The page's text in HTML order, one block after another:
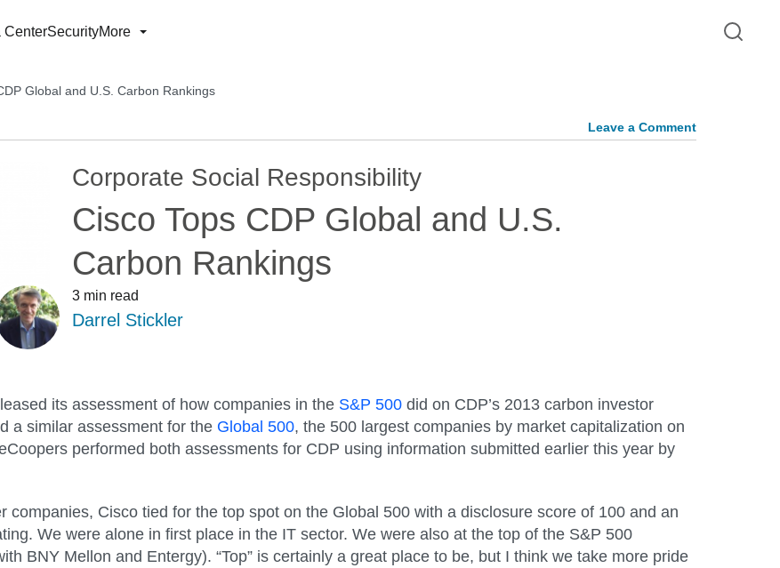
CenterSecurityMore
Global and U.S. Carbon Rankings
Leave a Comment
Corporate Social Responsibility
Cisco Tops CDP Global and U.S.
Carbon Rankings
3 min read
Darrel Stickler
its assessment of how companies in the S&P 500 did on CDP’s 2013 carbon investor
a similar assessment for the Global 500, the 500 largest companies by market capitalization on
performed both assessments for CDP using information submitted earlier this year by
companies, Cisco tied for the top spot on the Global 500 with a disclosure score of 100and an
We were alone in first place in the IT sector. We were also at the top of the S&P 500
BNY Mellon and Entergy). “Top” is certainly a great place to be, but I think we take more pride